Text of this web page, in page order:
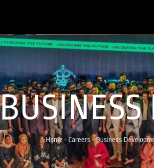
Home- Careers-Business